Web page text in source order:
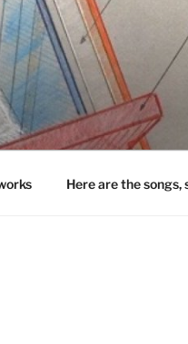
Here are the songs,